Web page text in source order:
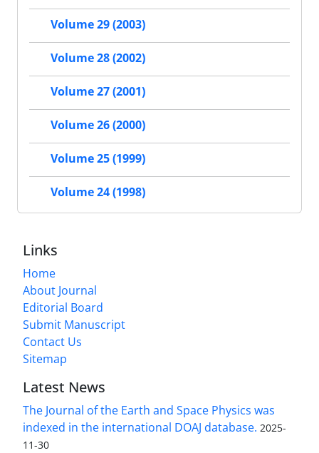
Volume 29 (2003)
Volume 28 (2002)
Volume 27 (2001)
Volume 26 (2000)
Volume 25 (1999)
Volume 24 (1998)
Links
Home
About Journal
Editorial Board
Submit Manuscript
Contact Us
Sitemap
Latest News
The Journal of the Earth and Space Physics was
indexed in the international DOAJ database. 2025-
11-30